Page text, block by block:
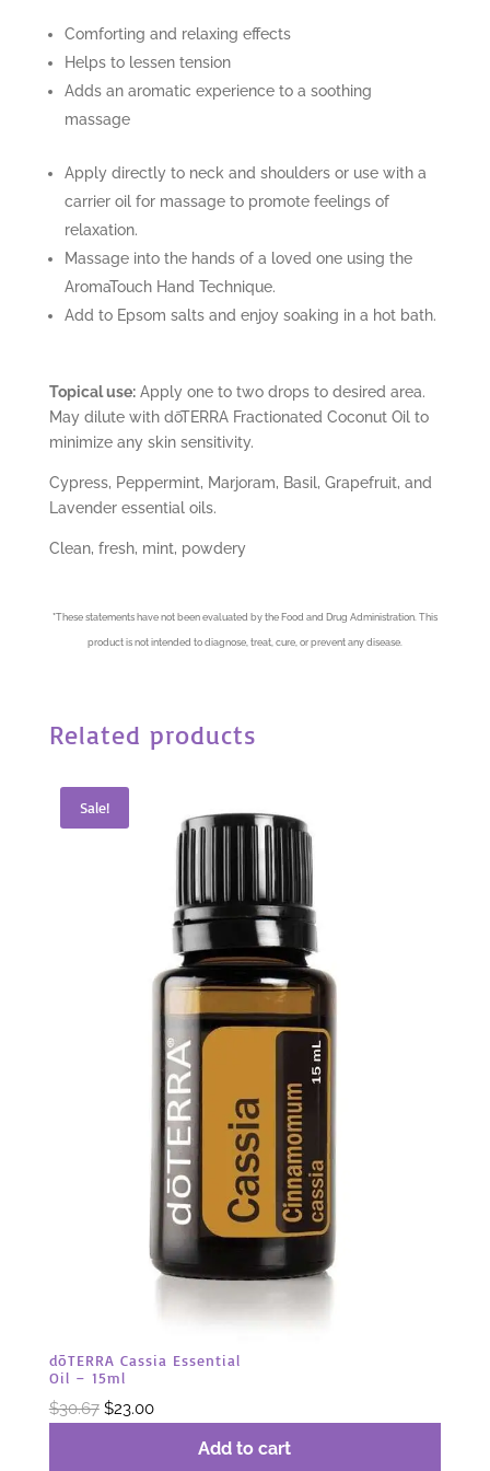
Comforting and relaxing effects
Helps to lessen tension
Adds an aromatic experience to a soothing
massage
Apply directly to neck and shoulders or use with a
carrier oil for massage to promote feelings of
relaxation.
Massage into the hands of a loved one using the
AromaTouch Hand Technique.
Add to Epsom salts and enjoy soaking in a hot bath.
Topical use: Apply one to two drops to desired area.
May dilute with dōTERRA Fractionated Coconut Oil to
minimize any skin sensitivity.
Cypress, Peppermint, Marjoram, Basil, Grapefruit, and
Lavender essential oils.
Clean, fresh, mint, powdery
*These statements have not been evaluated by the Food and Drug Administration. This
product is not intended to diagnose, treat, cure, or prevent any disease.
Related products
Sale!
dōTERRA Cassia Essential
Oil – 15ml
$30.67 Original
$23.00Current
Add to cart